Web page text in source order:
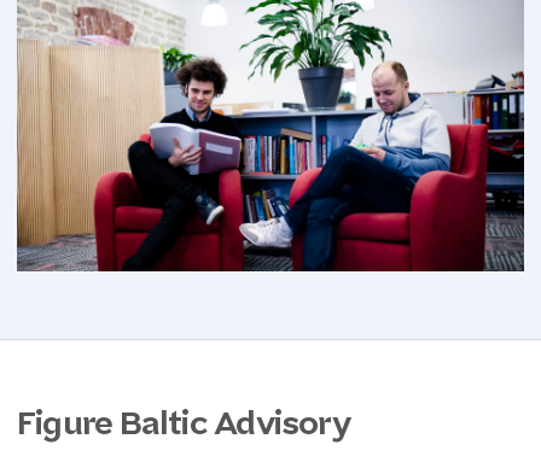
Figure Baltic Advisory